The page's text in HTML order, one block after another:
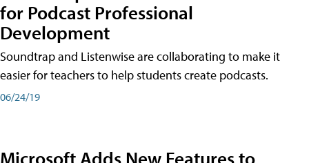
for Podcast Professional
Development
Soundtrap and Listenwise are collaborating to make it
easier for teachers to help students create podcasts.
06/24/19
Microsoft Adds New Features to